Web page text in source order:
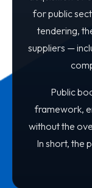
for public
tendering,
suppliers —
Public
framework,
without the
In short, the